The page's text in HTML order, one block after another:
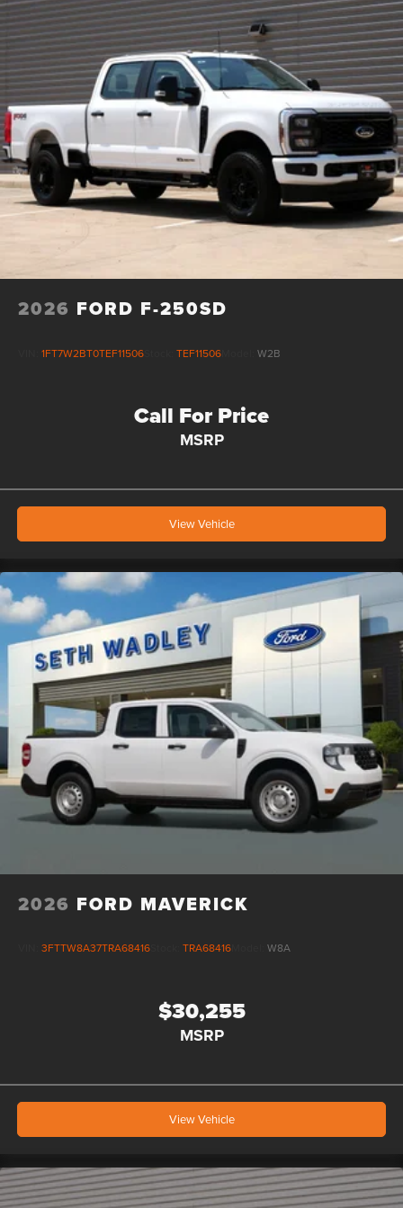
Assistance. Exp. 08/31/2026
2026 FORD F-250SD
1FT7W2BT0TEF11506 TEF11506 W2B
Call For Price
MSRP
View Vehicle
2026 FORD MAVERICK
3FTTW8A37TRA68416 TRA68416 W8A
$30,255
MSRP
View Vehicle